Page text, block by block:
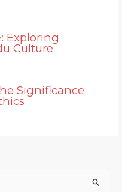
Exploring
Culture
Significance